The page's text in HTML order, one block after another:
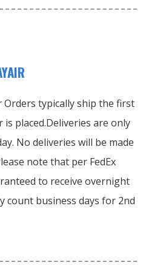
Orders typically ship the first
placed.Deliveries are only
No deliveries will be made
note that per FedEx
to receive overnight
count business days for 2nd